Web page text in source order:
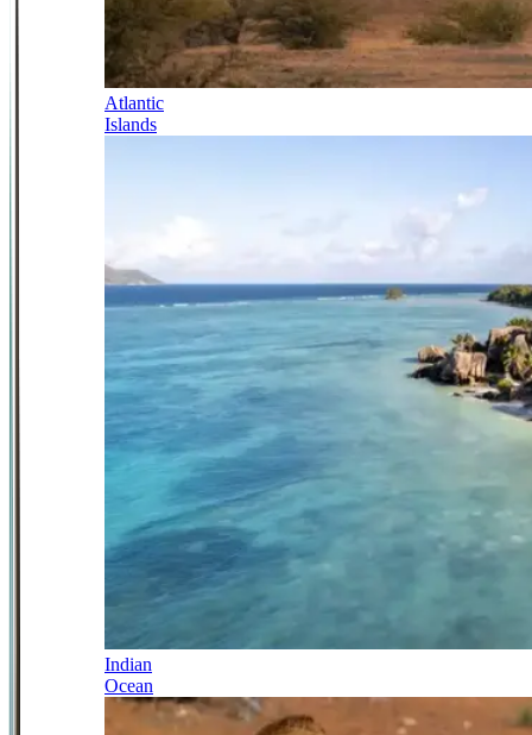
Atlantic
Islands
Indian
Ocean